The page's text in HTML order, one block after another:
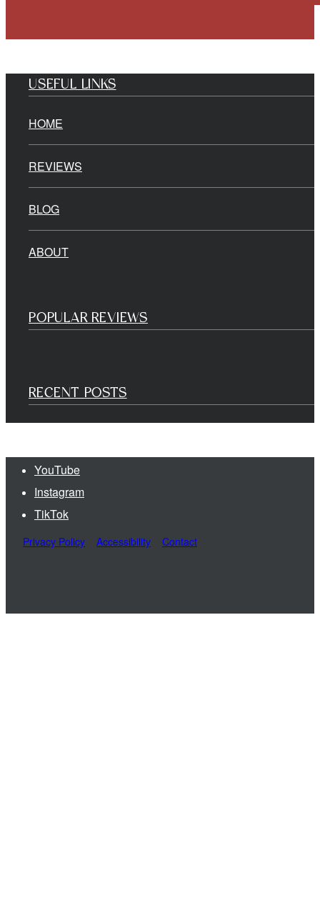
USEFUL LINKS
HOME
REVIEWS
BLOG
ABOUT
POPULAR REVIEWS
RECENT POSTS
YouTube
Instagram
TikTok
Privacy Policy Accessibility Contact